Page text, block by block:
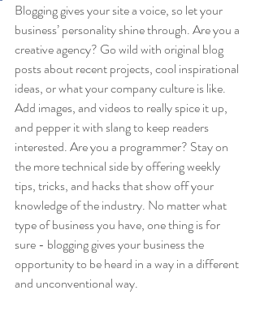
Blogging gives your site a voice, so let your
business’ personality shine through. Are you a
creative agency? Go wild with original blog
posts about recent projects, cool inspirational
ideas, or what your company culture is like.
Add images, and videos to really spice it up,
and pepper it with slang to keep readers
interested. Are you a programmer? Stay on
the more technical side by offering weekly
tips, tricks, and hacks that show off your
knowledge of the industry. No matter what
type of business you have, one thing is for
sure - blogging gives your business the
opportunity to be heard in a way in a different
and unconventional way.